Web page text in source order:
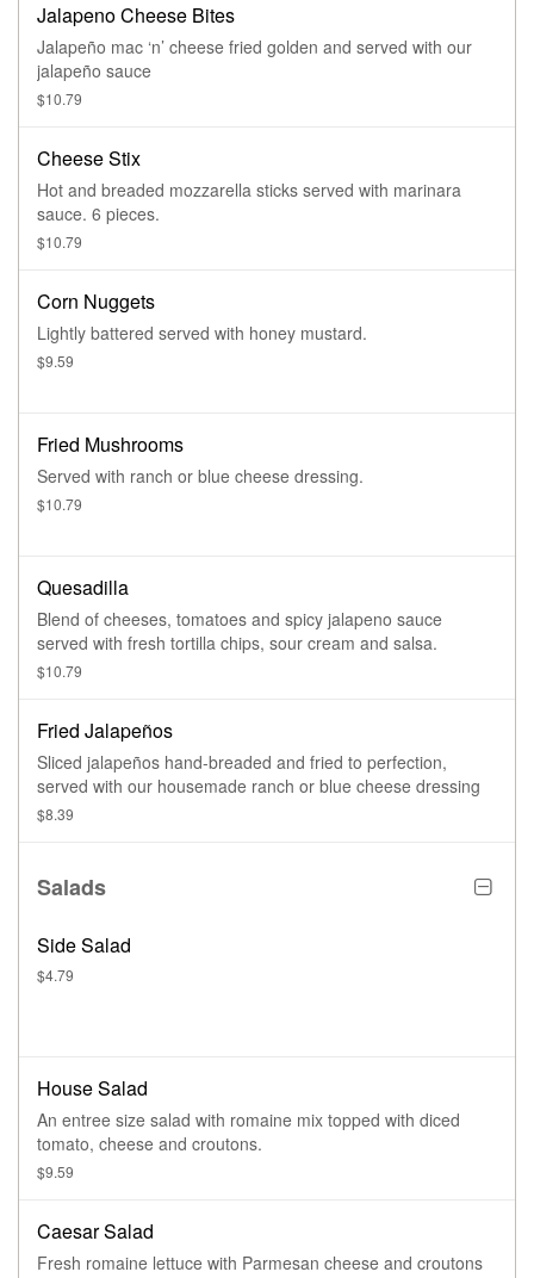
Jalapeno Cheese Bites
Jalapeño mac ‘n’ cheese fried golden and served with our
jalapeño sauce
$10.79
Cheese Stix
Hot and breaded mozzarella sticks served with marinara
sauce. 6 pieces.
$10.79
Corn Nuggets
Lightly battered served with honey mustard.
$9.59
Fried Mushrooms
Served with ranch or blue cheese dressing.
$10.79
Quesadilla
Blend of cheeses, tomatoes and spicy jalapeno sauce
served with fresh tortilla chips, sour cream and salsa.
$10.79
Fried Jalapeños
Sliced jalapeños hand-breaded and fried to perfection,
served with our housemade ranch or blue cheese dressing
$8.39
Salads
Side Salad
$4.79
House Salad
An entree size salad with romaine mix topped with diced
tomato, cheese and croutons.
$9.59
Caesar Salad
Fresh romaine lettuce with Parmesan cheese and croutons